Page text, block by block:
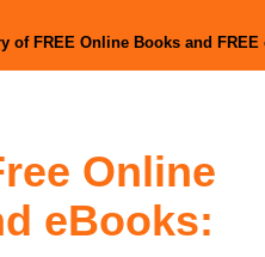
of FREE Online Books and FREE
Online
eBooks: